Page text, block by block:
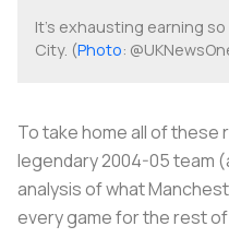
It's exhausting earning
City. (Photo:
To take home all of these
legendary 2004-05 team
analysis of what
every game for the rest